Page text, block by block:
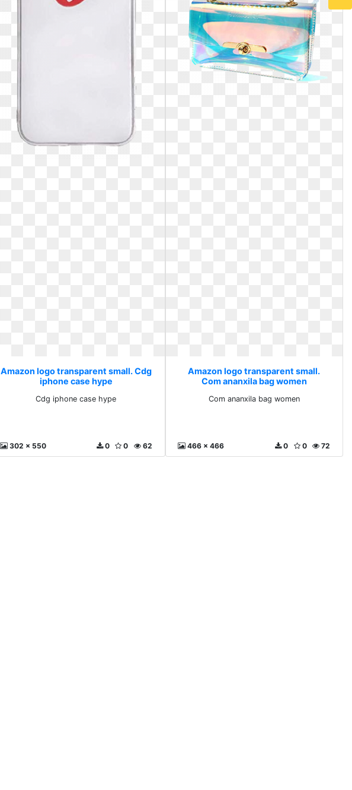
Amazon logo transparent small. Cdg
iphone case hype
Cdg iphone case hype
302 x 550 62
0
0
Amazon logo transparent small.
Com ananxila bag women
Com ananxila bag women
466 x 466 72
0
0